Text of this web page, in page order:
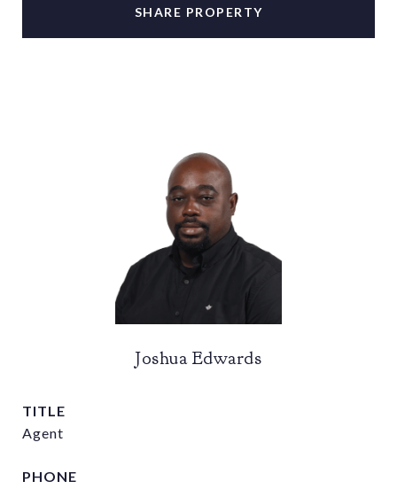
SHARE PROPERTY
Joshua Edwards
TITLE
Agent
PHONE